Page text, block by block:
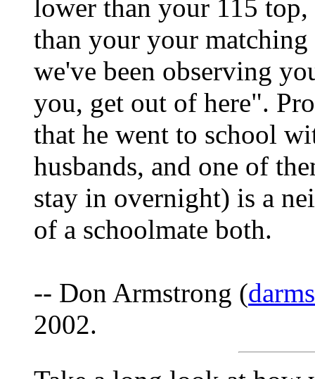
lower than your 115
than your your
we've been observing
you, get out of here".
that he went to school
husbands, and one of
stay in overnight) is a
of a schoolmate both.
-- Don Armstrong (
2002.